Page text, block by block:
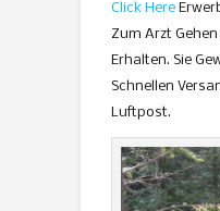
Click Here
Zum Arzt Gehen
Erhalten. Sie
Schnellen
Luftpost.